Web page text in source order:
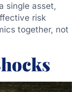
single asset,
risk
together, not